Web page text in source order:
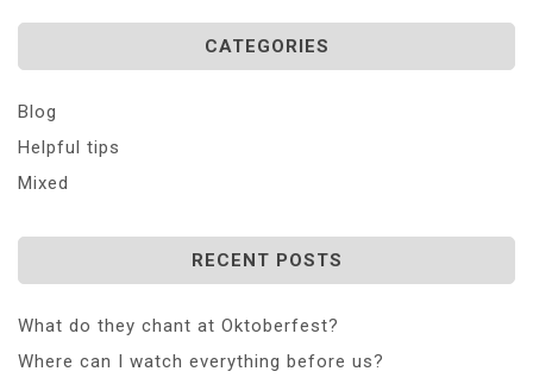
CATEGORIES
Blog
Helpful tips
Mixed
RECENT POSTS
What do they chant at Oktoberfest?
Where can I watch everything before us?